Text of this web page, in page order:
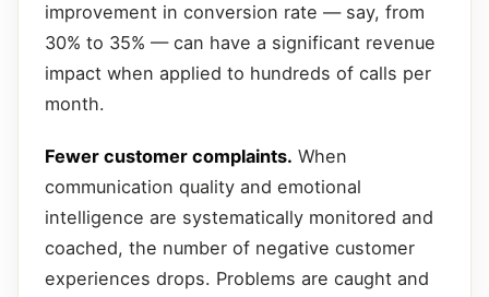
improvement in conversion rate — say, from
30% to 35% — can have a significant revenue
impact when applied to hundreds of calls per
month.
Fewer customer complaints. When
communication quality and emotional
intelligence are systematically monitored and
coached, the number of negative customer
experiences drops. Problems are caught and